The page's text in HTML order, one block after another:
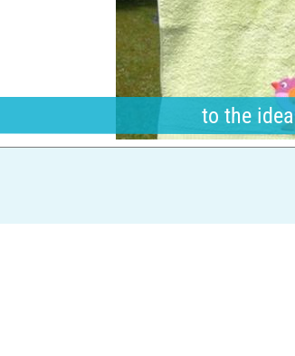
to the idea